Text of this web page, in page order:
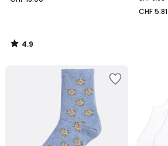
4.9
/
CHF 5.81